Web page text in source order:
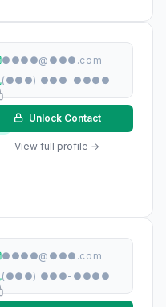
●●●●@●●●.com
(●●●) ●●●-●●●●
Unlock Contact
View full profile →
●●●●@●●●.com
(●●●) ●●●-●●●●